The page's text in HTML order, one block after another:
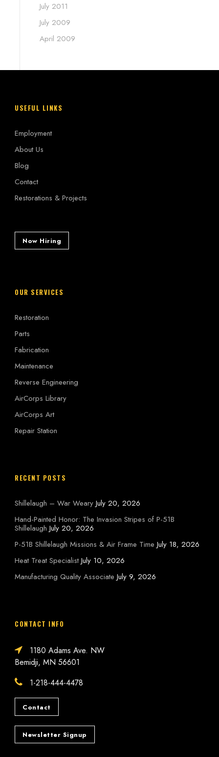
July 2011
July 2009
April 2009
USEFUL LINKS
Employment
About Us
Blog
Contact
Restorations & Projects
Now Hiring
OUR SERVICES
Restoration
Parts
Fabrication
Maintenance
Reverse Engineering
AirCorps Library
AirCorps Art
Repair Station
RECENT POSTS
Shillelaugh – War Weary July 20, 2026
Hand-Painted Honor: The Invasion Stripes of P-51B
Shillelaugh July 20, 2026
P-51B Shillelaugh Missions & Air Frame Time July 18, 2026
Heat Treat Specialist July 10, 2026
Manufacturing Quality Associate July 9, 2026
CONTACT INFO
1180 Adams Ave. NW
Bemidji, MN 56601
1-218-444-4478
Contact
Newsletter Signup